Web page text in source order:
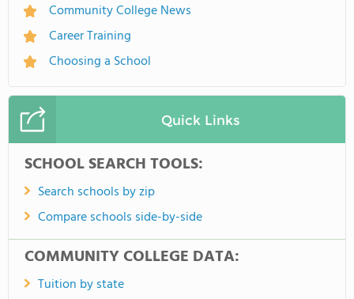
Community College News
Career Training
Choosing a School
Quick Links
SCHOOL SEARCH TOOLS:
Search schools by zip
Compare schools side-by-side
COMMUNITY COLLEGE DATA:
Tuition by state